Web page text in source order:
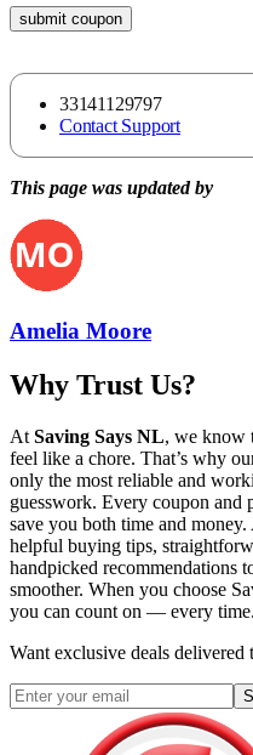
submit coupon
33141129797
Contact Support
This page was updated by
Amelia Moore
Why Trust Us?
At Saving Says NL, we know
feel like a chore. That’s why
only the most reliable and
guesswork. Every coupon
save you both time and
helpful buying tips,
handpicked recommendations
smoother. When you choose
you can count on — every time.
Want exclusive deals delivered